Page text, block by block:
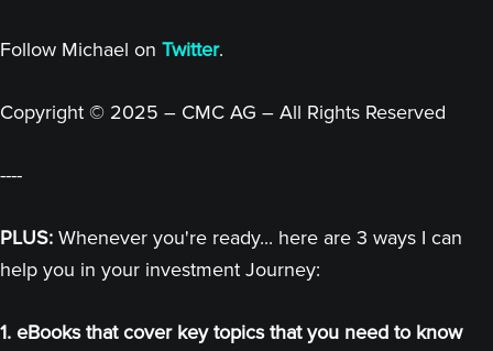
Follow Michael on Twitter.
Copyright © 2025 – CMC AG – All Rights Reserved
----
PLUS: Whenever you're ready... here are 3 ways I can
help you in your investment Journey:
1. eBooks that cover key topics that you need to know